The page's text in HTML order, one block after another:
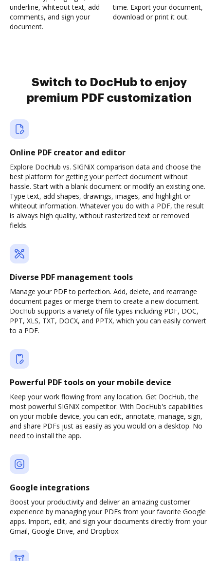
underline, whiteout text, add
comments, and sign your
document.
time. Export your document,
download or print it out.
Switch to DocHub to enjoy
premium PDF customization
Online PDF creator and editor
Explore DocHub vs. SIGNiX comparison data and choose the
best platform for getting your perfect document without
hassle. Start with a blank document or modify an existing one.
Type text, add shapes, drawings, images, and highlight or
whiteout information. Whatever you do with a PDF, the result
is always high quality, without rasterized text or removed
fields.
Diverse PDF management tools
Manage your PDF to perfection. Add, delete, and rearrange
document pages or merge them to create a new document.
DocHub supports a variety of file types including PDF, DOC,
PPT, XLS, TXT, DOCX, and PPTX, which you can easily convert
to a PDF.
Powerful PDF tools on your mobile device
Keep your work flowing from any location. Get DocHub, the
most powerful SIGNiX competitor. With DocHub's capabilities
on your mobile device, you can edit, annotate, manage, sign,
and share PDFs just as easily as you would on a desktop. No
need to install the app.
Google integrations
Boost your productivity and deliver an amazing customer
experience by managing your PDFs from your favorite Google
apps. Import, edit, and sign your documents directly from your
Gmail, Google Drive, and Dropbox.